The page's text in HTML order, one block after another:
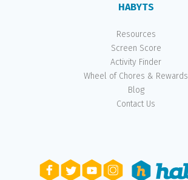
HABYTS
Resources
Screen Score
Activity Finder
Wheel of Chores & Rewards
Blog
Contact Us